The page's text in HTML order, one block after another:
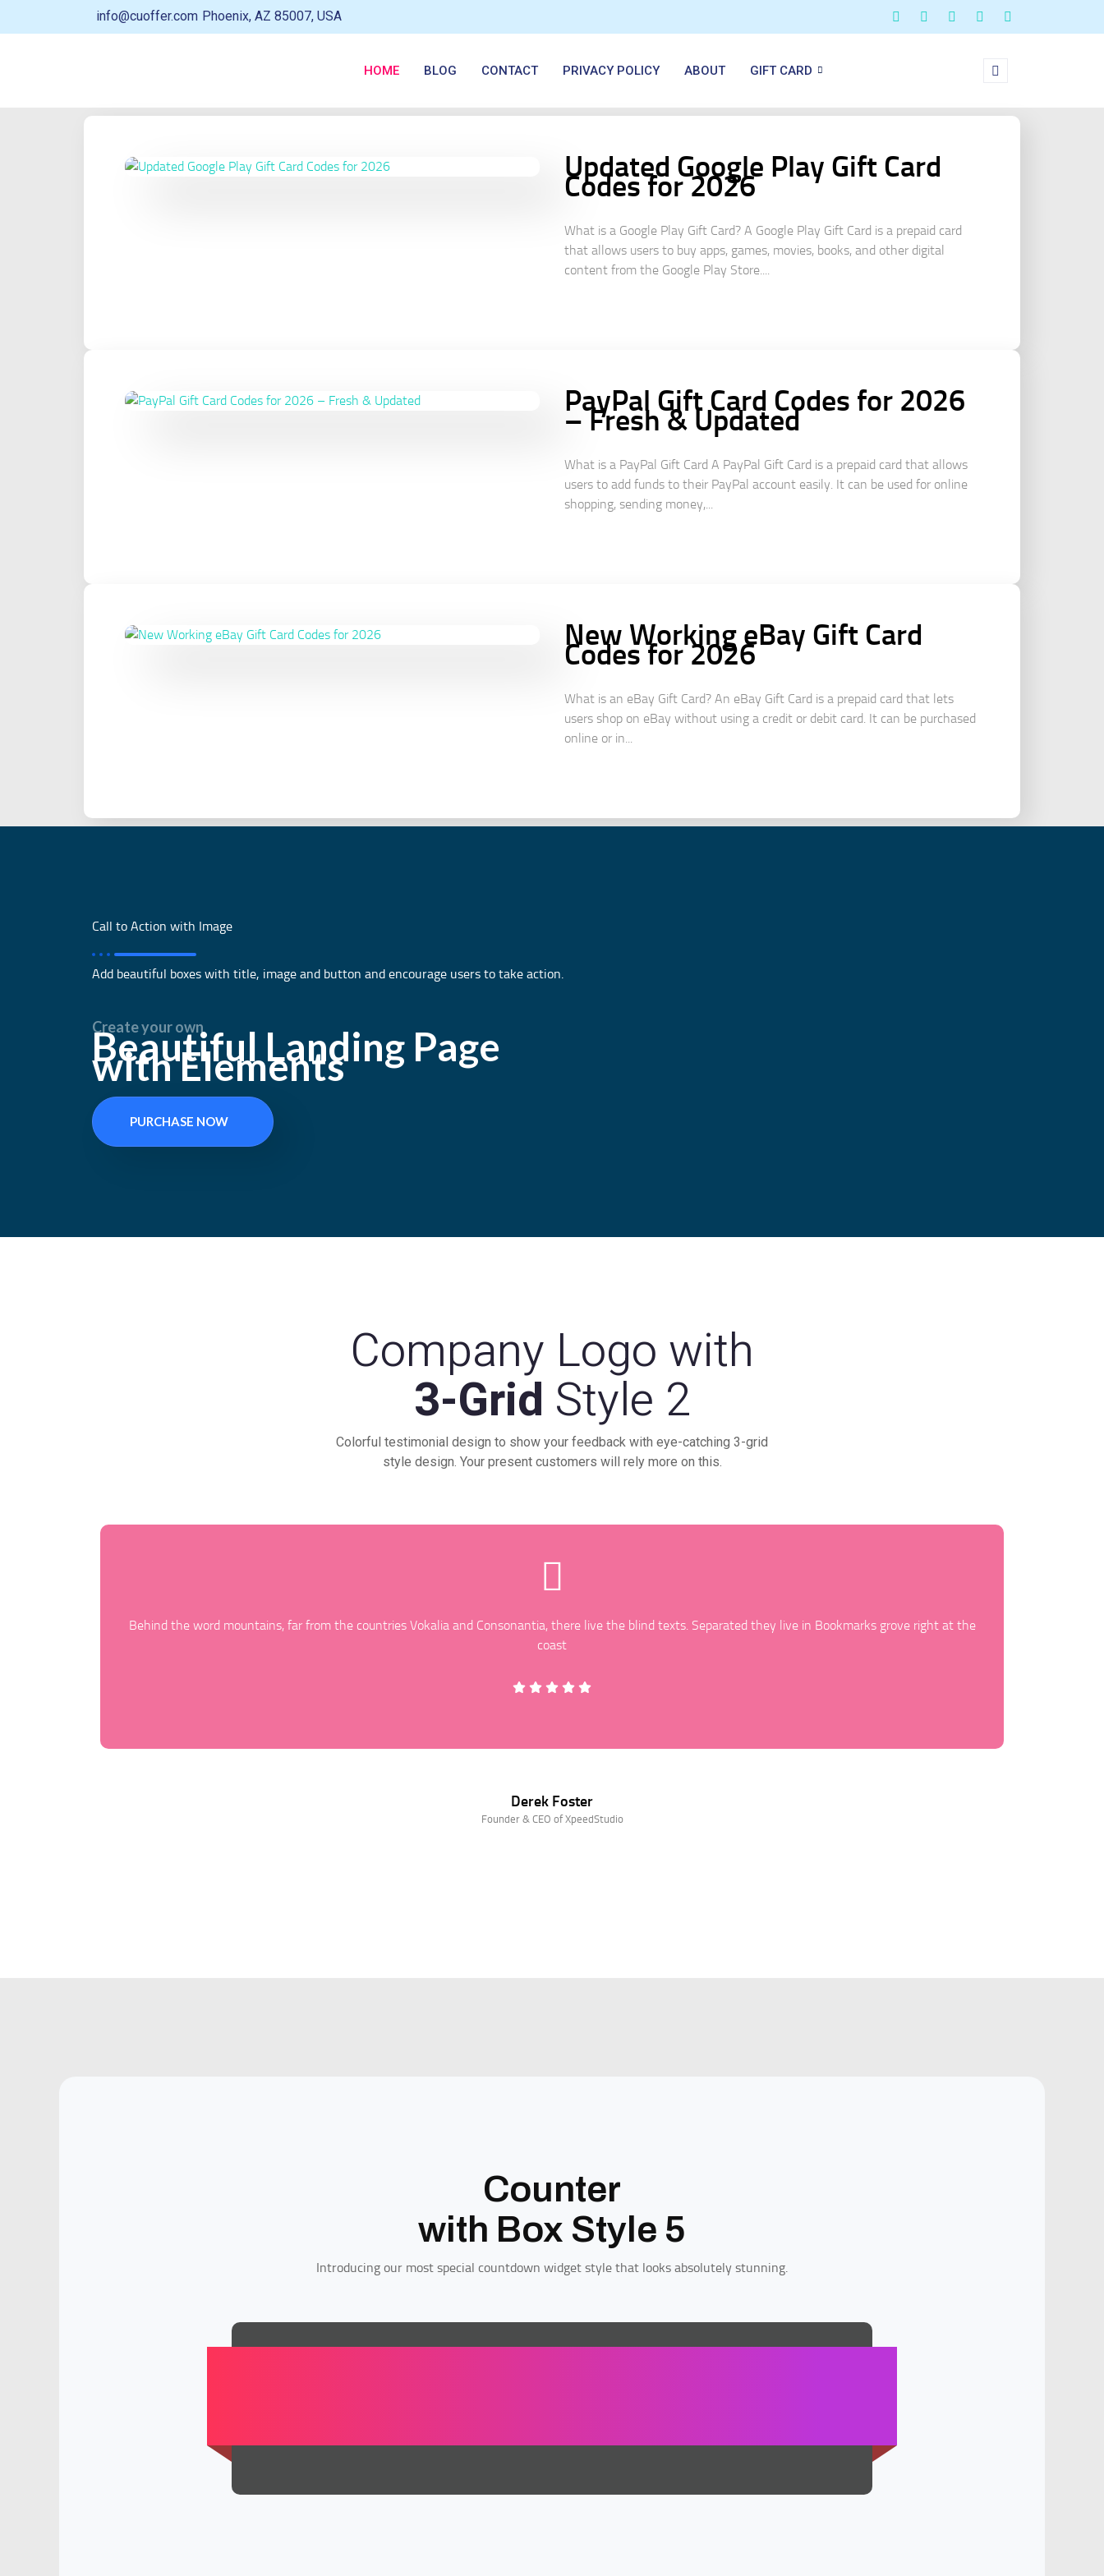
info@cuoffer.com Phoenix, AZ 85007, USA
HOME BLOG CONTACT PRIVACY POLICY ABOUT GIFT CARD
Updated Google Play Gift Card
Codes for 2026
What is a Google Play Gift Card? A Google Play Gift Card is a prepaid card
that allows users to buy apps, games, movies, books, and other digital
content from the Google Play Store....
PayPal Gift Card Codes for 2026
– Fresh & Updated
What is a PayPal Gift Card A PayPal Gift Card is a prepaid card that allows
users to add funds to their PayPal account easily. It can be used for online
shopping, sending money,...
New Working eBay Gift Card
Codes for 2026
What is an eBay Gift Card? An eBay Gift Card is a prepaid card that lets
users shop on eBay without using a credit or debit card. It can be purchased
online or in...
Call to Action with Image
Add beautiful boxes with title, image and button and encourage users to take action.
Create your own
Beautiful Landing Page
with Elements
PURCHASE NOW
Company Logo with
3-Grid Style 2
Colorful testimonial design to show your feedback with eye-catching 3-grid
style design. Your present customers will rely more on this.
Derek Foster
Founder & CEO of XpeedStudio
Behind the word mountains, far from the countries Vokalia and Consonantia, there live the blind texts. Separated they live in Bookmarks grove right at the
coast
Counter
with Box Style 5
Introducing our most special countdown widget style that looks absolutely stunning.